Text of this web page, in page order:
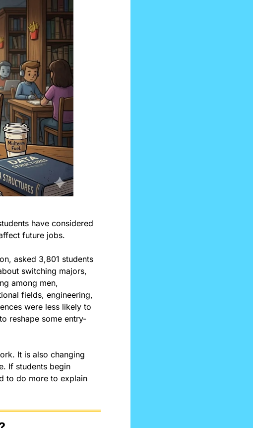
have considered
future jobs.
asked 3,801 students
switching majors,
among men,
fields, engineering,
were less likely to
reshape some entry-
It is also changing
If students begin
to do more to explain